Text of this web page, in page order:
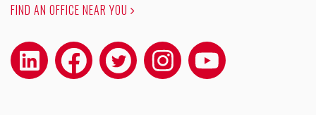
FIND AN OFFICE NEAR YOU